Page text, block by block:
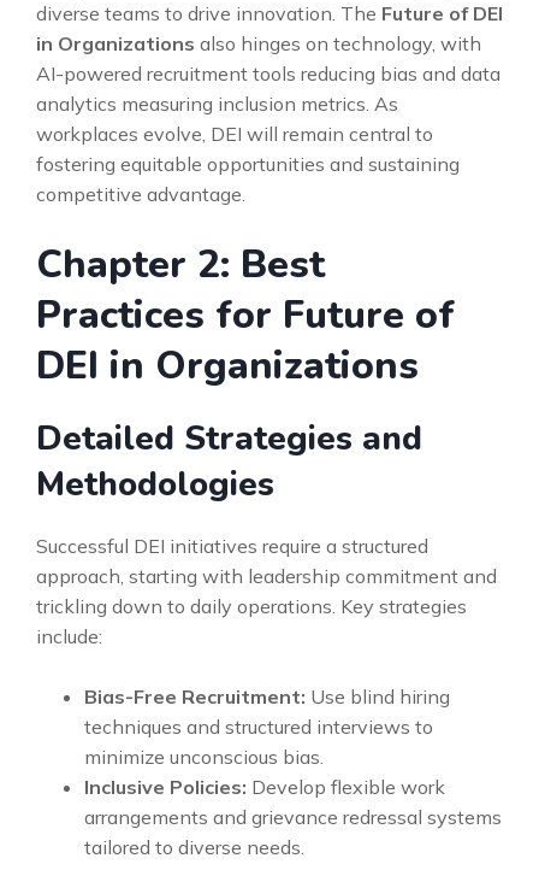
diverse teams to drive innovation. The Future of DEI
in Organizations also hinges on technology, with
AI-powered recruitment tools reducing bias and data
analytics measuring inclusion metrics. As
workplaces evolve, DEI will remain central to
fostering equitable opportunities and sustaining
competitive advantage.
Chapter 2: Best
Practices for Future of
DEI in Organizations
Detailed Strategies and
Methodologies
Successful DEI initiatives require a structured
approach, starting with leadership commitment and
trickling down to daily operations. Key strategies
include:
Bias-Free Recruitment: Use blind hiring
techniques and structured interviews to
minimize unconscious bias.
Inclusive Policies: Develop flexible work
arrangements and grievance redressal systems
tailored to diverse needs.